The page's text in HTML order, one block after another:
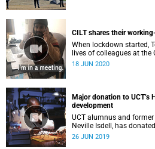
CILT shares their
When lockdown started,
lives of colleagues at
and Teaching.
18 JUN 2020
Major donation to UCT’s
development
UCT alumnus and
Neville Isdell, has
University of Cape
26 JUN 2019